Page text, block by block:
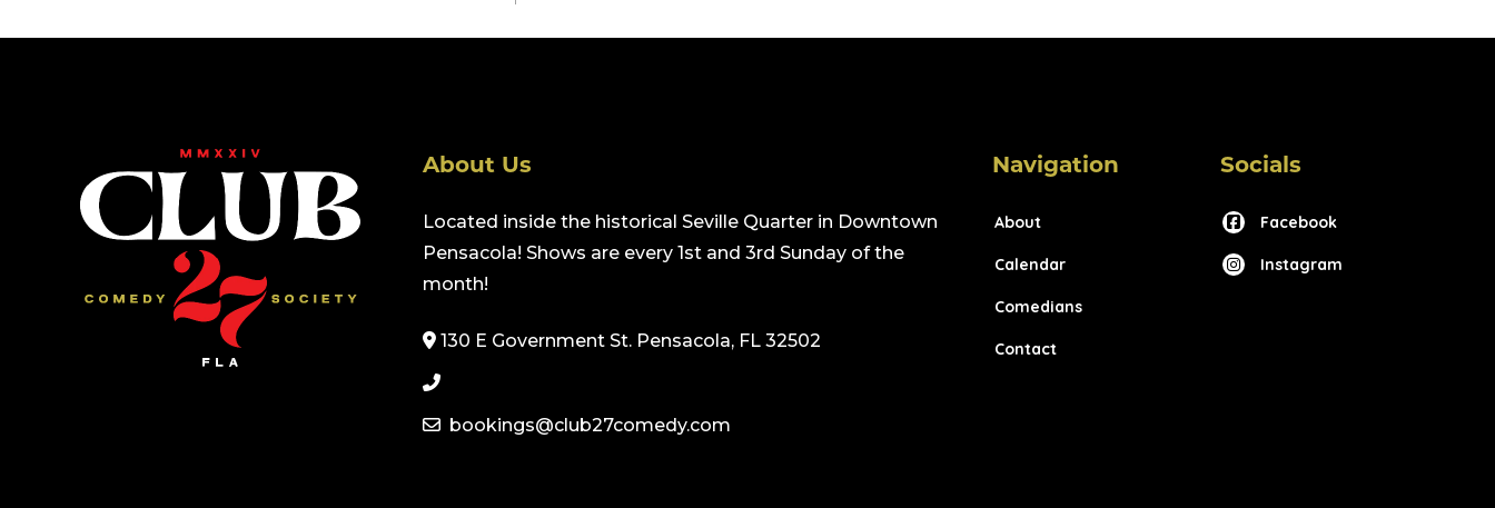
About Us
Located inside the historical Seville Quarter in Downtown
Pensacola! Shows are every 1st and 3rd Sunday of the
month!
130 E Government St. Pensacola, FL 32502
bookings@club27comedy.com
Navigation
About
Calendar
Comedians
Contact
Socials
Facebook
Instagram